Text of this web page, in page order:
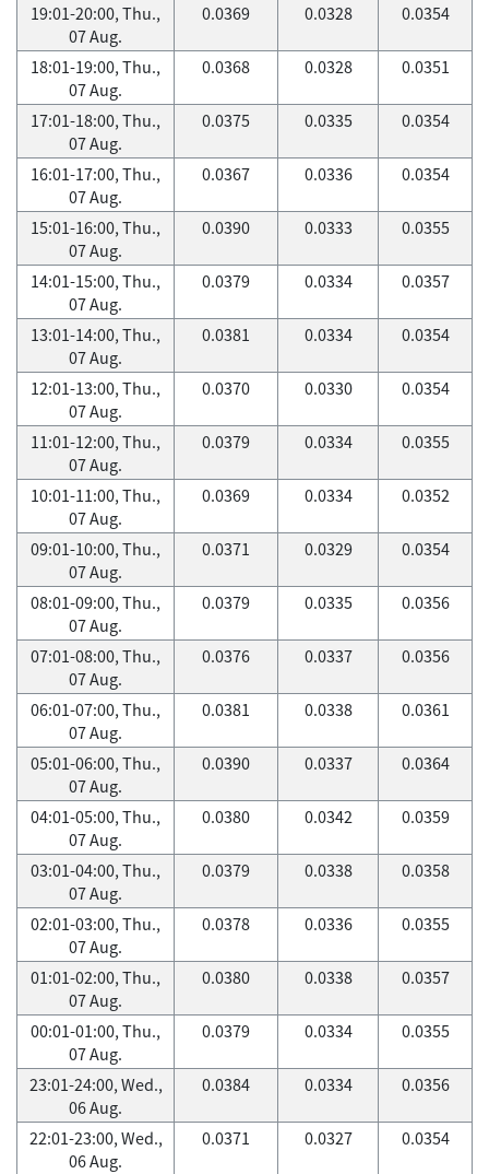
19:01-20:00, Thu.,
07 Aug.
0.0369 0.0328 0.0354
18:01-19:00, Thu.,
07 Aug.
0.0368 0.0328 0.0351
17:01-18:00, Thu.,
07 Aug.
0.0375 0.0335 0.0354
16:01-17:00, Thu.,
07 Aug.
0.0367 0.0336 0.0354
15:01-16:00, Thu.,
07 Aug.
0.0390 0.0333 0.0355
14:01-15:00, Thu.,
07 Aug.
0.0379 0.0334 0.0357
13:01-14:00, Thu.,
07 Aug.
0.0381 0.0334 0.0354
12:01-13:00, Thu.,
07 Aug.
0.0370 0.0330 0.0354
11:01-12:00, Thu.,
07 Aug.
0.0379 0.0334 0.0355
10:01-11:00, Thu.,
07 Aug.
0.0369 0.0334 0.0352
09:01-10:00, Thu.,
07 Aug.
0.0371 0.0329 0.0354
08:01-09:00, Thu.,
07 Aug.
0.0379 0.0335 0.0356
07:01-08:00, Thu.,
07 Aug.
0.0376 0.0337 0.0356
06:01-07:00, Thu.,
07 Aug.
0.0381 0.0338 0.0361
05:01-06:00, Thu.,
07 Aug.
0.0390 0.0337 0.0364
04:01-05:00, Thu.,
07 Aug.
0.0380 0.0342 0.0359
03:01-04:00, Thu.,
07 Aug.
0.0379 0.0338 0.0358
02:01-03:00, Thu.,
07 Aug.
0.0378 0.0336 0.0355
01:01-02:00, Thu.,
07 Aug.
0.0380 0.0338 0.0357
00:01-01:00, Thu.,
07 Aug.
0.0379 0.0334 0.0355
23:01-24:00, Wed.,
06 Aug.
0.0384 0.0334 0.0356
22:01-23:00, Wed.,
06 Aug.
0.0371 0.0327 0.0354